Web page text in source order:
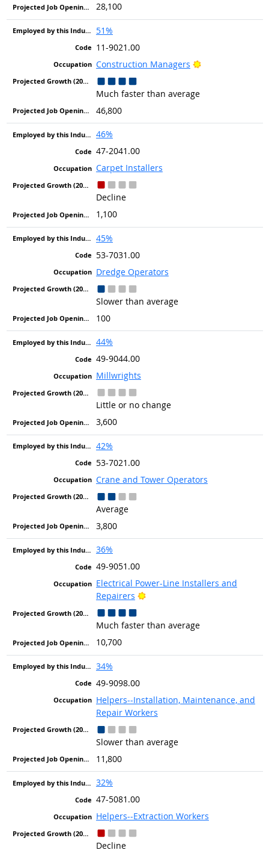
28,100
51%
11-9021.00
Construction Managers
Bright Outlook
Much faster than average
46,800
46%
47-2041.00
Carpet Installers
Decline
1,100
45%
53-7031.00
Dredge Operators
Slower than average
100
44%
49-9044.00
Millwrights
Little or no change
3,600
42%
53-7021.00
Crane and Tower Operators
Average
3,800
36%
49-9051.00
Electrical Power-Line Installers and
Repairers
Bright Outlook
Much faster than average
10,700
34%
49-9098.00
Helpers--Installation, Maintenance, and
Repair Workers
Slower than average
11,800
32%
47-5081.00
Helpers--Extraction Workers
Decline